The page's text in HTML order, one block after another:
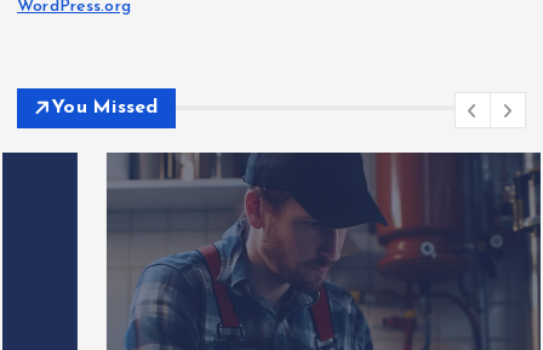
WordPress.org
You Missed